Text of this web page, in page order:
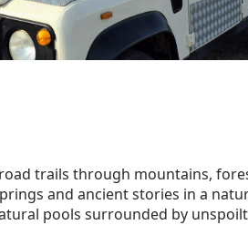
trails through mountains,
and ancient stories in a
pools surrounded by